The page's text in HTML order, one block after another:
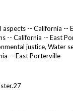
aspects -- California --
-- California -- East
justice, Water
-- East Porterville